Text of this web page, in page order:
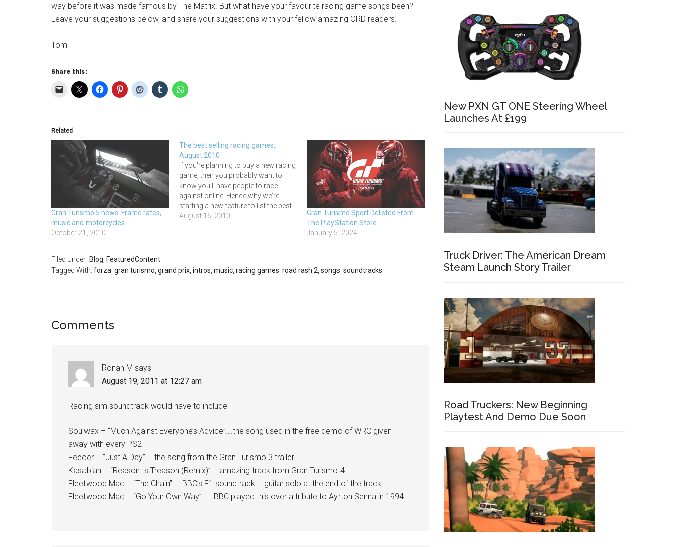
way before it was made famous by The Matrix. But what have your favourite racing game songs been?
Leave your suggestions below, and share your suggestions with your fellow amazing ORD readers.
Tom
Share this:
Related
Gran Turismo 5 news: Frame rates,
music and motorcycles
October 21, 2010
The best selling racing games:
August 2010
If you're planning to buy a new racing
game, then you probably want to
know you'll have people to race
against online. Hence why we're
starting a new feature to list the best
selling racing games and give you an
August 16, 2010
Gran Turismo Sport Delisted From
The PlayStation Store
January 5, 2024
Filed Under: Blog FeaturedContent
Tagged With: forza gran turismo grand prix intros music racing games road rash 2 songs soundtracks
Comments
Ronan M says
August 19, 2011 at 12:27 am
Racing sim soundtrack would have to include
Soulwax – “Much Against Everyone’s Advice”….the song used in the free demo of WRC given
away with every PS2
Feeder – “Just A Day”…..the song from the Gran Turismo 3 trailer
Kasabian – “Reason Is Treason (Remix)”…..amazing track from Gran Turismo 4
Fleetwood Mac – “The Chain”……BBC’s F1 soundtrack…..guitar solo at the end of the track
Fleetwood Mac – “Go Your Own Way”…….BBC played this over a tribute to Ayrton Senna in 1994
New PXN GT ONE Steering Wheel
Launches At £199
Truck Driver: The American Dream
Steam Launch Story Trailer
Road Truckers: New Beginning
Playtest And Demo Due Soon